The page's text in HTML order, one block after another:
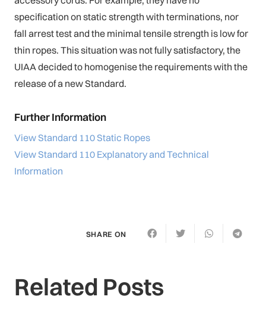
specification on static strength with terminations, nor
fall arrest test and the minimal tensile strength is low for
thin ropes. This situation was not fully satisfactory, the
UIAA decided to homogenise the requirements with the
release of a new Standard.
Further Information
View Standard 110 Static Ropes
View Standard 110 Explanatory and Technical
Information
SHARE ON
Related Posts